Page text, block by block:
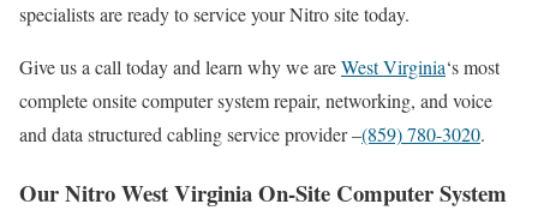
specialists are ready to service your Nitro site today.
Give us a call today and learn why we areWest Virginia‘s most
complete onsite computer system repair, networking, and voice
and data structured cabling service provider –(859) 780-3020.
Our Nitro West Virginia On-Site Computer System